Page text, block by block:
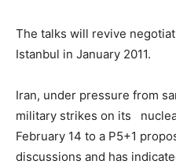
The talks will revive
Istanbul in January 2011.
Iran, under pressure from
military strikes on its
February 14 to a P5+1
discussions and has